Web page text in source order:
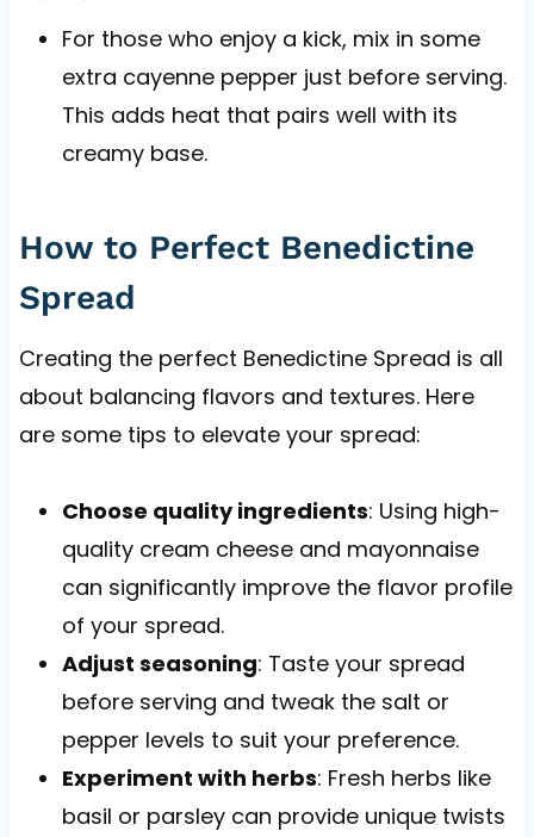
For those who enjoy a kick, mix in some
extra cayenne pepper just before serving.
This adds heat that pairs well with its
creamy base.
How to Perfect Benedictine
Spread
Creating the perfect Benedictine Spread is all
about balancing flavors and textures. Here
are some tips to elevate your spread:
Choose quality ingredients: Using high-
quality cream cheese and mayonnaise
can significantly improve the flavor profile
of your spread.
Adjust seasoning: Taste your spread
before serving and tweak the salt or
pepper levels to suit your preference.
Experiment with herbs: Fresh herbs like
basil or parsley can provide unique twists